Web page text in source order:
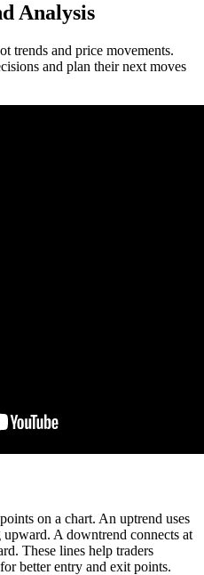
Analysis
trends and price movements.
and plan their next moves
on a chart. An uptrend uses
A downtrend connects at
These lines help traders
better entry and exit points.